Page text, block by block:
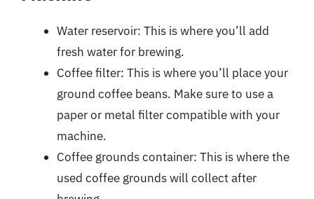
Water reservoir: This is where you’ll add
fresh water for brewing.
Coffee filter: This is where you’ll place your
ground coffee beans. Make sure to use a
paper or metal filter compatible with your
machine.
Coffee grounds container: This is where the
used coffee grounds will collect after